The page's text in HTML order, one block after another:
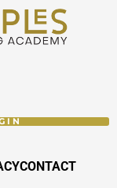
CONTACT